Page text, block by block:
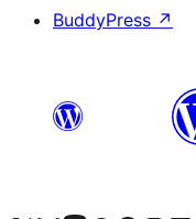
BuddyPress ↗